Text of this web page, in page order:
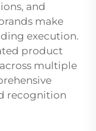
and
make
execution.
product
multiple
recognition